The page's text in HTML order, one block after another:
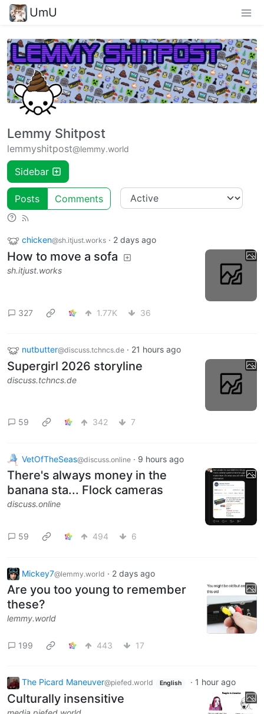
UmU
Lemmy Shitpost
lemmyshitpost@lemmy.world
Sidebar
Posts Comments
chicken@sh.itjust.works · 2 days ago
How to move a sofa
sh.itjust.works
327 1.77K 36
nutbutter@discuss.tchncs.de · 21 hours ago
Supergirl 2026 storyline
discuss.tchncs.de
59 342 7
VetOfTheSeas@discuss.online · 9 hours ago
There's always money in the
banana sta... Flock cameras
discuss.online
59 494 6
Mickey7@lemmy.world · 2 days ago
Are you too young to remember
these?
lemmy.world
199 443 17
The Picard Maneuver@piefed.world English · 1 hour ago
Culturally insensitive